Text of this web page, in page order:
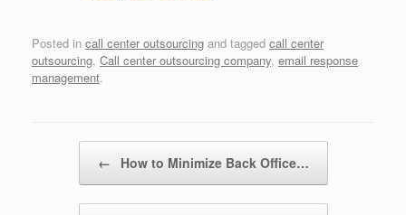
Posted in call center outsourcing and tagged call center
outsourcing, Call center outsourcing company, email response
management.
← How to Minimize Back Office…